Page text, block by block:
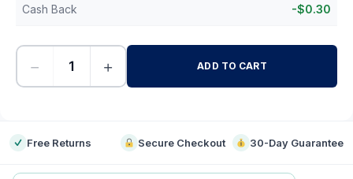
Cash Back -$0.30
− + ADD TO CART
Free Returns Secure Checkout 30-Day Guarantee